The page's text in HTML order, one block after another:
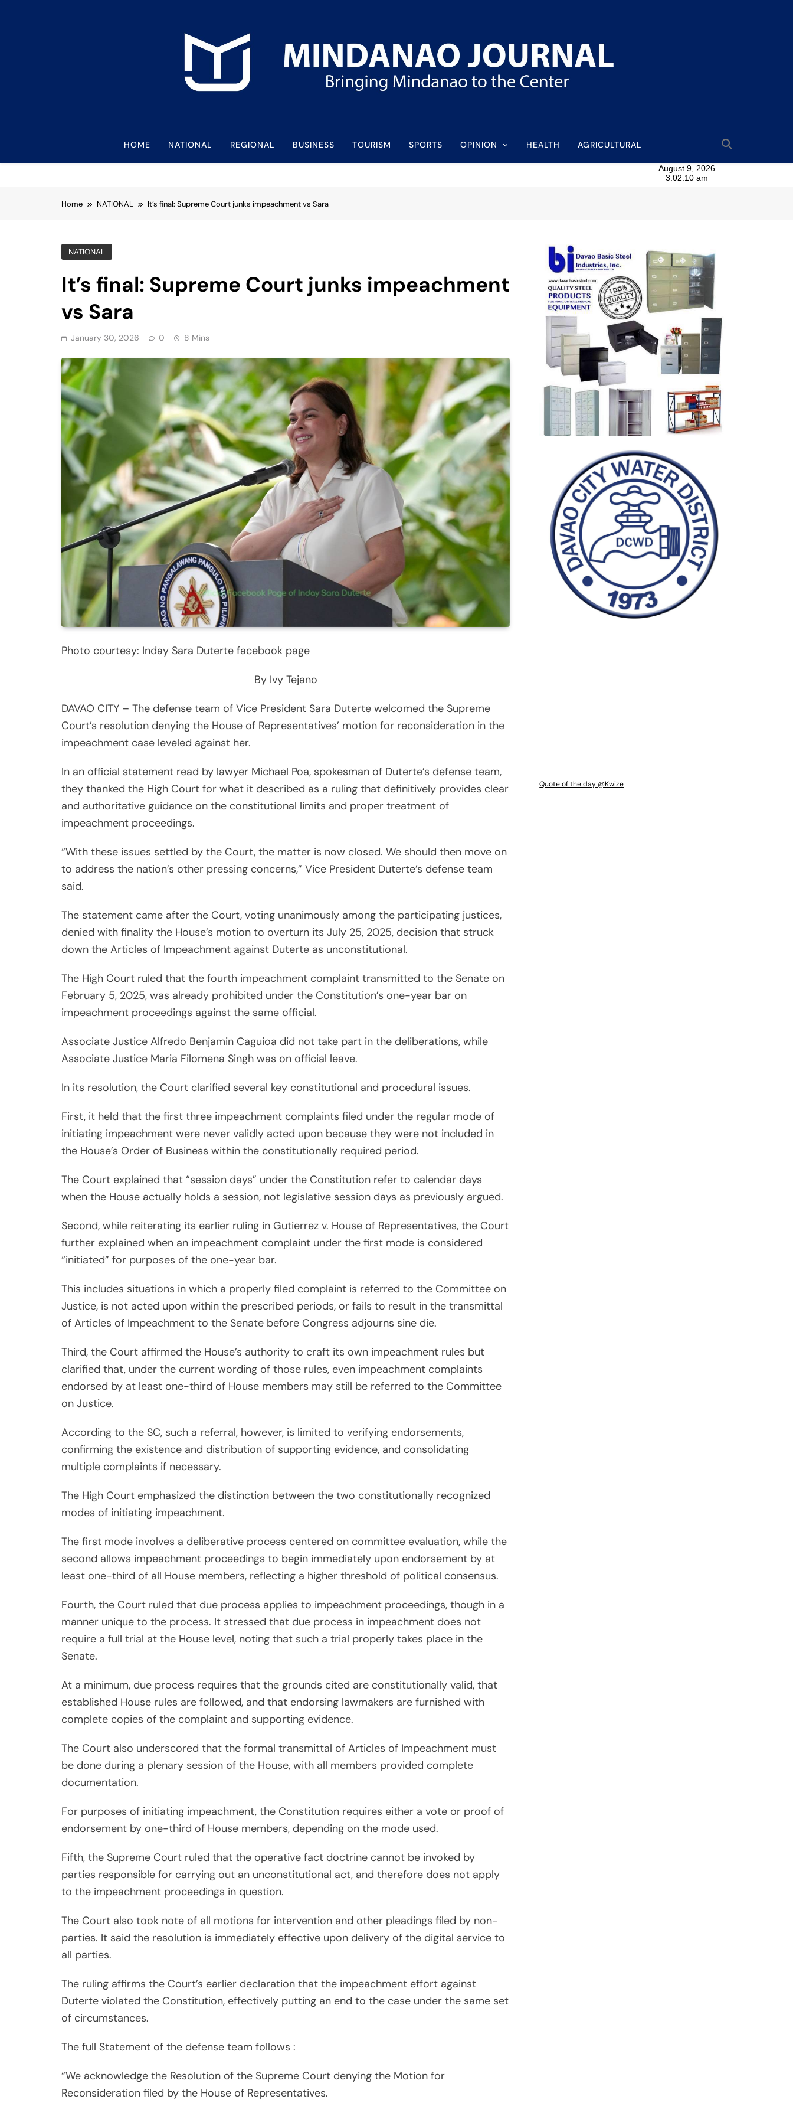
Mindanao Journal
HOME NATIONAL REGIONAL BUSINESS TOURISM SPORTS OPINION HEALTH AGRICULTURAL
Home NATIONAL It’s final: Supreme Court junks impeachment vs Sara
NATIONAL
It’s final: Supreme Court junks impeachment
vs Sara
January 30, 2026 0 8 Mins
Photo courtesy: Inday Sara Duterte facebook page
By Ivy Tejano
DAVAO CITY – The defense team of Vice President Sara Duterte welcomed the Supreme
Court’s resolution denying the House of Representatives’ motion for reconsideration in the
impeachment case leveled against her.
In an official statement read by lawyer Michael Poa, spokesman of Duterte’s defense team,
they thanked the High Court for what it described as a ruling that definitively provides clear
and authoritative guidance on the constitutional limits and proper treatment of
impeachment proceedings.
“With these issues settled by the Court, the matter is now closed. We should then move on
to address the nation’s other pressing concerns,” Vice President Duterte’s defense team
said.
The statement came after the Court, voting unanimously among the participating justices,
denied with finality the House’s motion to overturn its July 25, 2025, decision that struck
down the Articles of Impeachment against Duterte as unconstitutional.
The High Court ruled that the fourth impeachment complaint transmitted to the Senate on
February 5, 2025, was already prohibited under the Constitution’s one-year bar on
impeachment proceedings against the same official.
Associate Justice Alfredo Benjamin Caguioa did not take part in the deliberations, while
Associate Justice Maria Filomena Singh was on official leave.
In its resolution, the Court clarified several key constitutional and procedural issues.
First, it held that the first three impeachment complaints filed under the regular mode of
initiating impeachment were never validly acted upon because they were not included in
the House’s Order of Business within the constitutionally required period.
The Court explained that “session days” under the Constitution refer to calendar days
when the House actually holds a session, not legislative session days as previously argued.
Second, while reiterating its earlier ruling in Gutierrez v. House of Representatives, the Court
further explained when an impeachment complaint under the first mode is considered
“initiated” for purposes of the one-year bar.
This includes situations in which a properly filed complaint is referred to the Committee on
Justice, is not acted upon within the prescribed periods, or fails to result in the transmittal
of Articles of Impeachment to the Senate before Congress adjourns sine die.
Third, the Court affirmed the House’s authority to craft its own impeachment rules but
clarified that, under the current wording of those rules, even impeachment complaints
endorsed by at least one-third of House members may still be referred to the Committee
on Justice.
According to the SC, such a referral, however, is limited to verifying endorsements,
confirming the existence and distribution of supporting evidence, and consolidating
multiple complaints if necessary.
The High Court emphasized the distinction between the two constitutionally recognized
modes of initiating impeachment.
The first mode involves a deliberative process centered on committee evaluation, while the
second allows impeachment proceedings to begin immediately upon endorsement by at
least one-third of all House members, reflecting a higher threshold of political consensus.
Fourth, the Court ruled that due process applies to impeachment proceedings, though in a
manner unique to the process. It stressed that due process in impeachment does not
require a full trial at the House level, noting that such a trial properly takes place in the
Senate.
At a minimum, due process requires that the grounds cited are constitutionally valid, that
established House rules are followed, and that endorsing lawmakers are furnished with
complete copies of the complaint and supporting evidence.
The Court also underscored that the formal transmittal of Articles of Impeachment must
be done during a plenary session of the House, with all members provided complete
documentation.
For purposes of initiating impeachment, the Constitution requires either a vote or proof of
endorsement by one-third of House members, depending on the mode used.
Fifth, the Supreme Court ruled that the operative fact doctrine cannot be invoked by
parties responsible for carrying out an unconstitutional act, and therefore does not apply
to the impeachment proceedings in question.
The Court also took note of all motions for intervention and other pleadings filed by non-
parties. It said the resolution is immediately effective upon delivery of the digital service to
all parties.
The ruling affirms the Court’s earlier declaration that the impeachment effort against
Duterte violated the Constitution, effectively putting an end to the case under the same set
of circumstances.
The full Statement of the defense team follows :
“We acknowledge the Resolution of the Supreme Court denying the Motion for
Reconsideration filed by the House of Representatives.
Quote of the day @Kwize